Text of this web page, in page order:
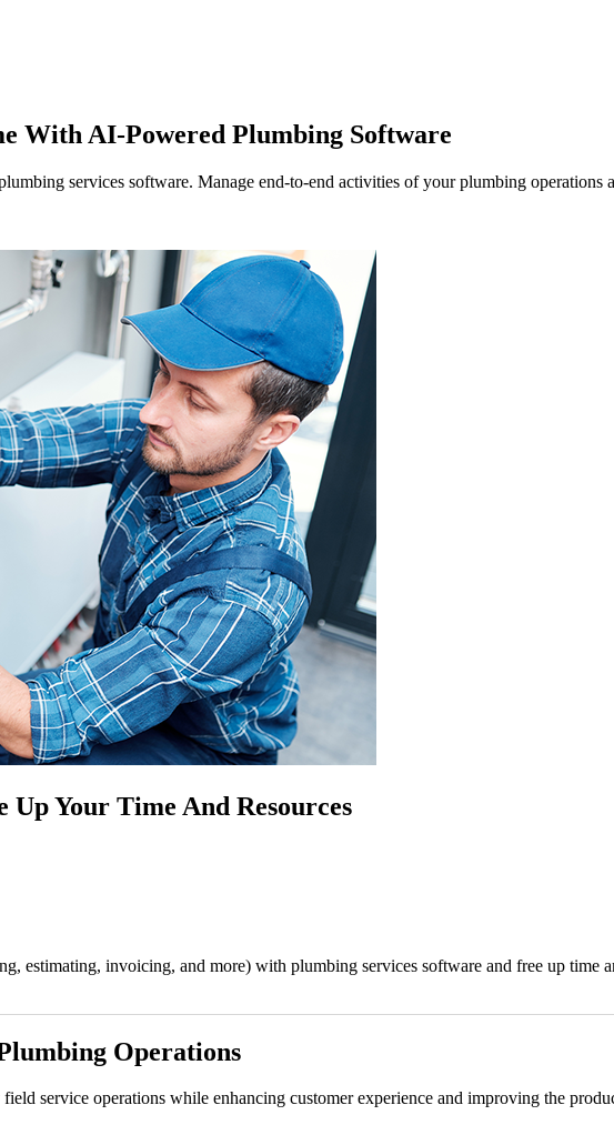
With AI-Powered Plumbing Software
services software. Manage end-to-end activities of your plumbing operations
Up Your Time And Resources
estimating, invoicing, and more) with plumbing services software and free up time
Operations
service operations while enhancing customer experience and improving the